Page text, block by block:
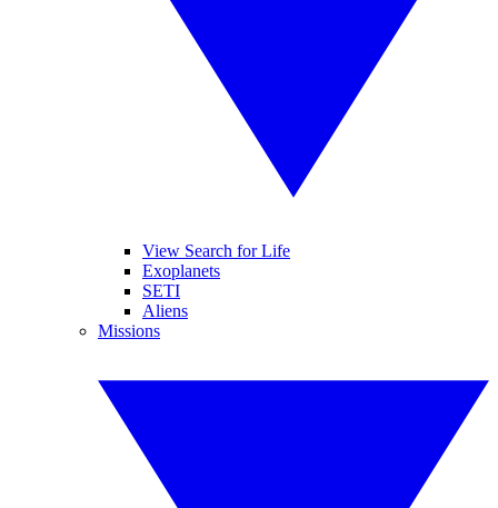
View Search for Life
Exoplanets
SETI
Aliens
Missions